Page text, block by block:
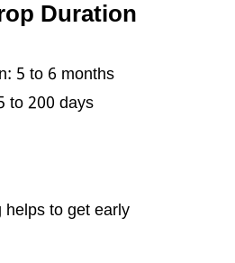
Duration
5 to 6 months
to 200 days
helps to get early